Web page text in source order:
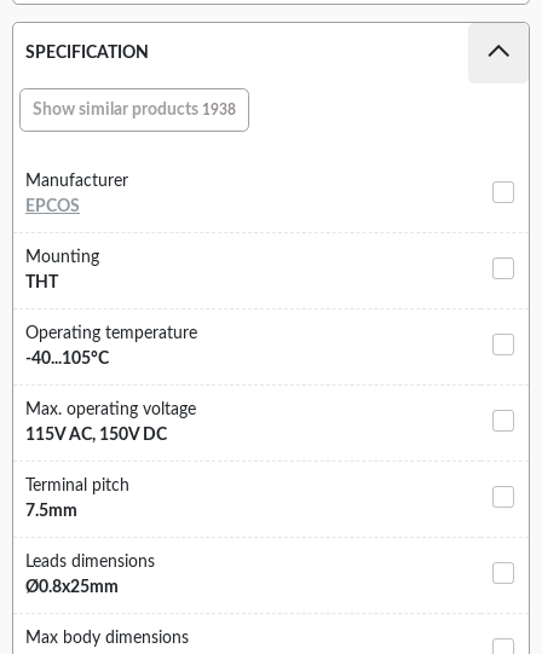
SPECIFICATION
Show similar products 1938
Manufacturer
EPCOS
Mounting
THT
Operating temperature
-40...105°C
Max. operating voltage
115V AC, 150V DC
Terminal pitch
7.5mm
Leads dimensions
Ø0.8x25mm
Max body dimensions